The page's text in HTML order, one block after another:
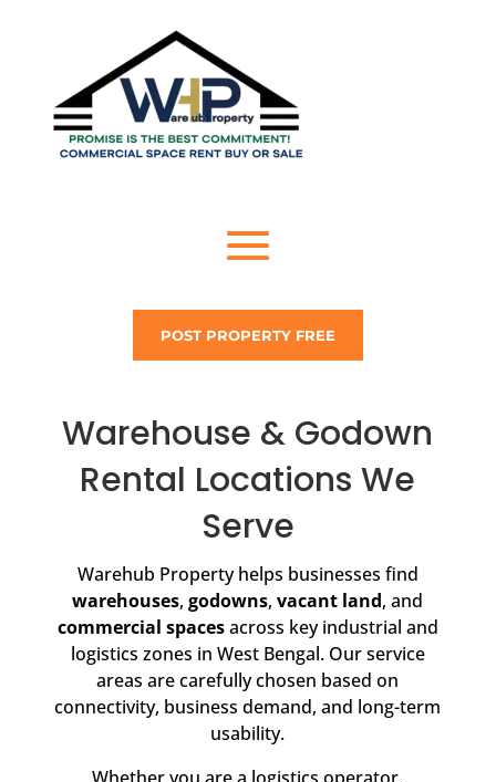
POST PROPERTY FREE
Warehouse & Godown
Rental Locations We
Serve
Warehub Property helps businesses find
warehouses,godowns,vacant land, and
commercial spacesacross key industrial and
logistics zones in West Bengal. Our service
areas are carefully chosen based on
connectivity, business demand, and long-term
usability.